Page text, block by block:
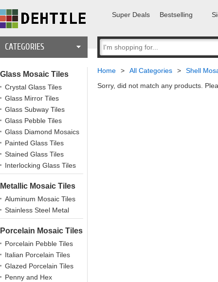
Super Deals Bestselling
CATEGORIES
Glass Mosaic Tiles
Crystal Glass Tiles
Glass Mirror Tiles
Glass Subway Tiles
Glass Pebble Tiles
Glass Diamond Mosaics
Painted Glass Tiles
Stained Glass Tiles
Interlocking Glass Tiles
Metallic Mosaic Tiles
Aluminum Mosaic Tiles
Stainless Steel Metal
Porcelain Mosaic Tiles
Porcelain Pebble Tiles
Italian Porcelain Tiles
Glazed Porcelain Tiles
Penny and Hex
Home > All Categories >
Shell
Sorry, did not match any products.